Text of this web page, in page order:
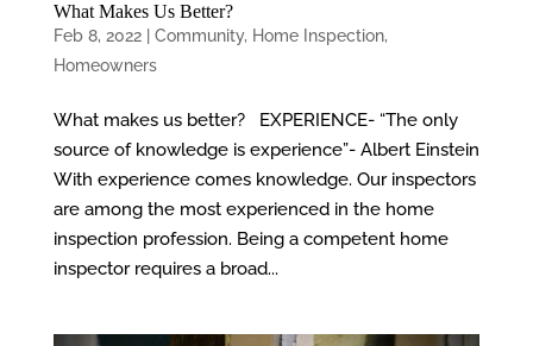
What Makes Us Better?
Feb 8, 2022| Community, Home Inspection,
Homeowners
What makes us better? EXPERIENCE- “The only
source of knowledge is experience”- Albert Einstein
With experience comes knowledge. Our inspectors
are among the most experienced in the home
inspection profession. Being a competent home
inspector requires a broad...